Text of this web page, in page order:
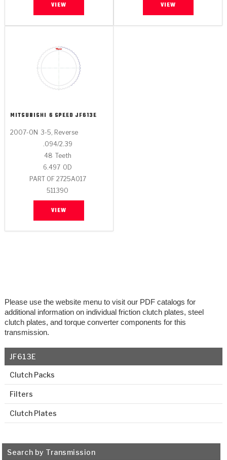
JF613E
Clutch Packs
Filters
Clutch Plates
Search by Transmission
VIEW VIEW
MITSUBISHI 6 SPEED JF613E
2007-ON 3-5, Reverse
.094/2.39
48 Teeth
6.497 OD
PART OF 2725A017
511390
VIEW
Please use the website menu to visit our PDF catalogs for
additional information on individual friction clutch plates, steel
clutch plates, and torque converter components for this
transmission.